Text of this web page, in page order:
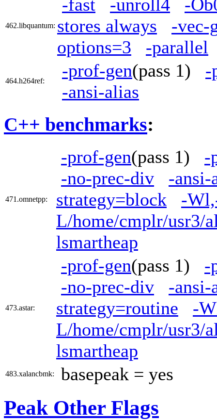
462.libquantum:
-fast -unroll4
-
stores always
-vec-
options=3
-parallel
464.h264ref:
-prof-gen(pass 1) -
-ansi-alias
C++ benchmarks:
471.omnetpp:
-prof-gen(pass 1) -
-no-prec-div
-ansi-
strategy=block
-
L/home/cmplr/usr3/
lsmartheap
473.astar:
-prof-gen(pass 1) -
-no-prec-div
-ansi-
strategy=routine
-
L/home/cmplr/usr3/
lsmartheap
483.xalancbmk: basepeak = yes
Peak Other Flags